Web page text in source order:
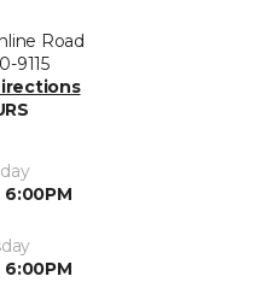
Road
9115
6:00PM
6:00PM